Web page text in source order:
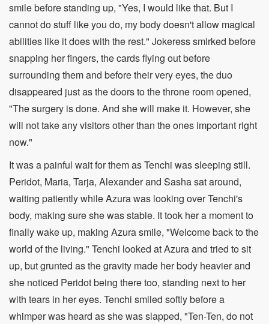
smile before standing up, "Yes, I would like that. But I
cannot do stuff like you do, my body doesn't allow magical
abilities like it does with the rest." Jokeress smirked before
snapping her fingers, the cards flying out before
surrounding them and before their very eyes, the duo
disappeared just as the doors to the throne room opened,
"The surgery is done. And she will make it. However, she
will not take any visitors other than the ones important right
now."
It was a painful wait for them as Tenchi was sleeping still.
Peridot, Maria, Tarja, Alexander and Sasha sat around,
waiting patiently while Azura was looking over Tenchi's
body, making sure she was stable. It took her a moment to
finally wake up, making Azura smile, "Welcome back to the
world of the living." Tenchi looked at Azura and tried to sit
up, but grunted as the gravity made her body heavier and
she noticed Peridot being there too, standing next to her
with tears in her eyes. Tenchi smiled softly before a
whimper was heard as she was slapped, "Ten-Ten, do not